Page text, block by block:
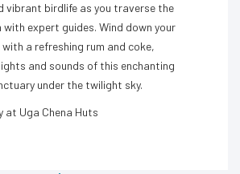
vibrant birdlife as you traverse the
expert guides. Wind down your
a refreshing rum and coke,
and sounds of this enchanting
under the twilight sky.
at Uga Chena Huts